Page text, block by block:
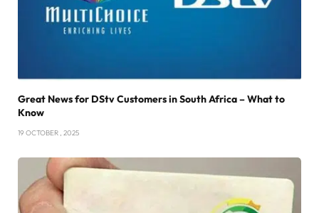
Great News for DStv Customers in South Africa – What to
Know
19 OCTOBER , 2025